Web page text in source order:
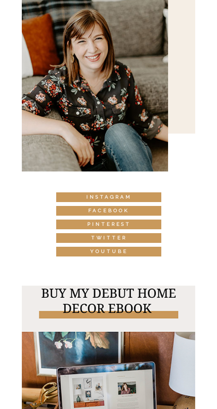
INSTAGRAM
FACEBOOK
PINTEREST
TWITTER
YOUTUBE